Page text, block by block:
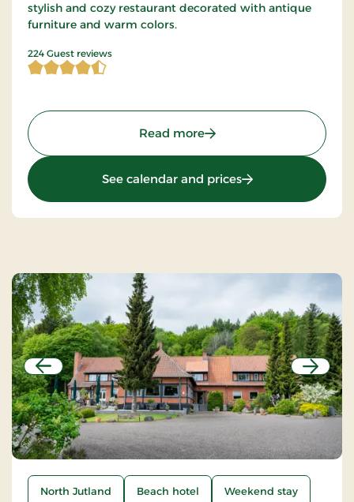
stylish and cozy restaurant decorated with antique
furniture and warm colors.
224 Guest reviews
4.598214 of 5 Stars
Read more: Hotel Thisted, Signature
See calendar and prices: Hotel Thisted,
Previous Next
North Jutland Beach hotel Weekend stay